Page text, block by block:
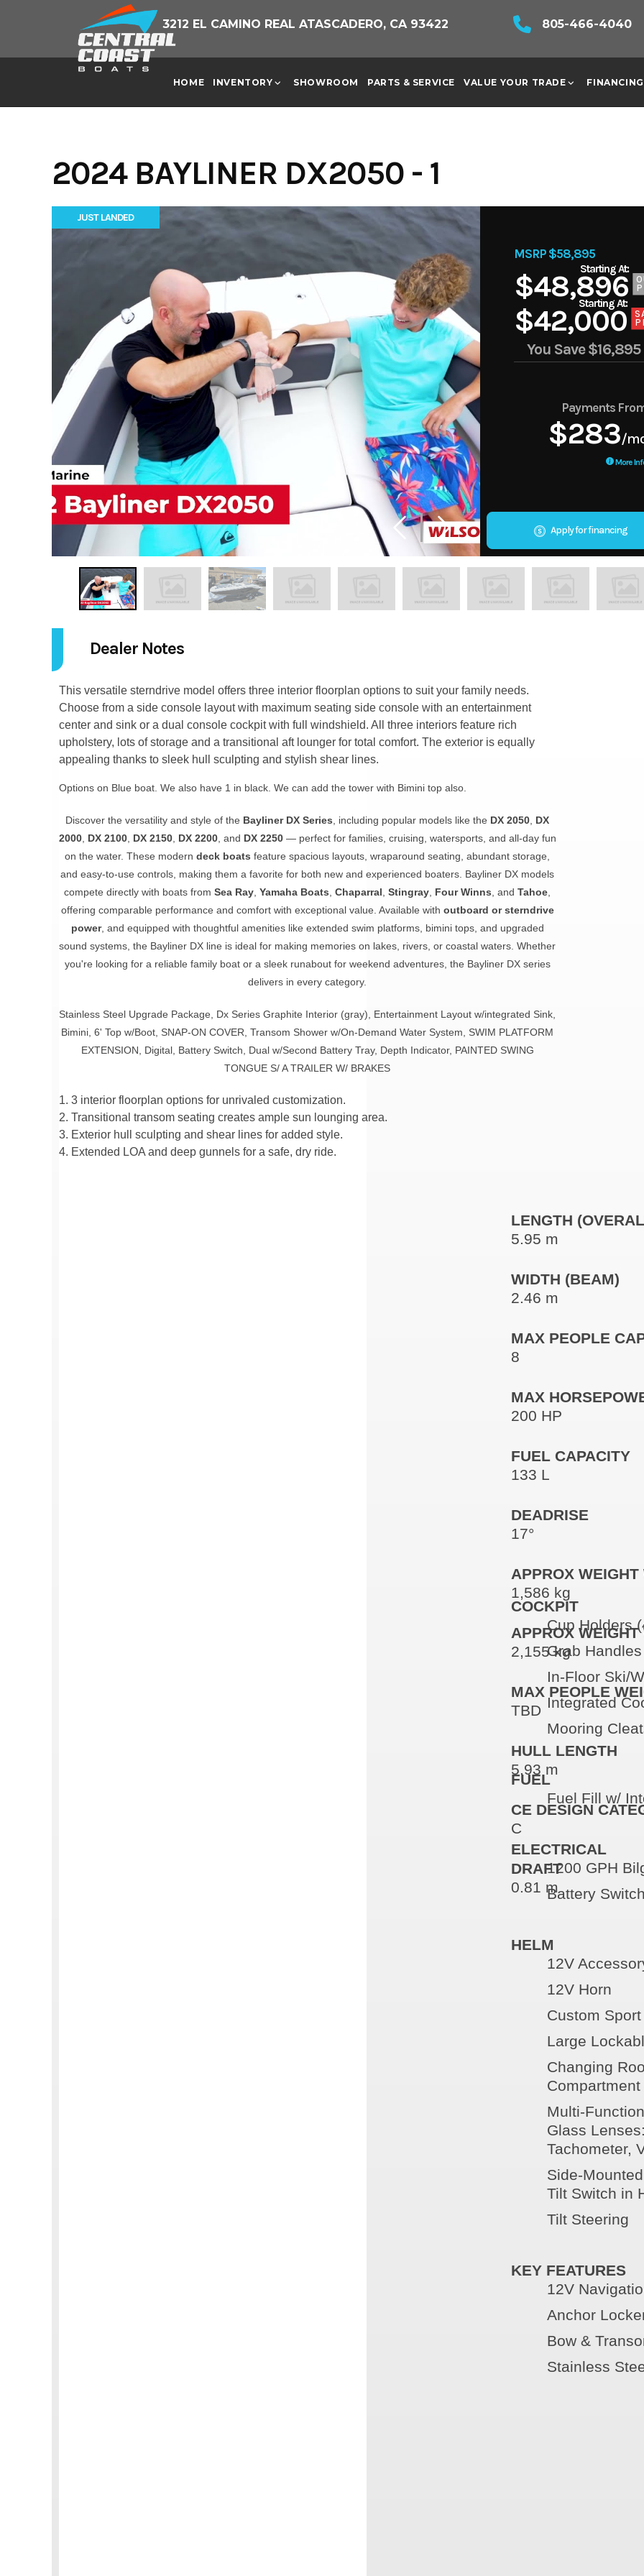
3212 EL CAMINO REAL ATASCADERO, CA 93422 805-466-4040
HOME INVENTORY SHOWROOM PARTS & SERVICE VALUE YOUR TRADE FINANCING
2024 BAYLINER DX2050 - 1
JUST LANDED
MSRP $58,895
$48,896
$42,000
You Save$16,895
Payments
$283/
More
Apply for financing
Dealer Notes
This versatile sterndrive model offers three interior floorplan options to suit your family needs.
Choose from a side console layout with maximum seating side console with an entertainment
center and sink or a dual console cockpit with full windshield. All three interiors feature rich
upholstery, lots of storage and a transitional aft lounger for total comfort. The exterior is equally
appealing thanks to sleek hull sculpting and stylish shear lines.
Options on Blue boat. We also have 1 in black. We can add the tower with Bimini top also.
Discover the versatility and style of the Bayliner DX Series , including popular models like the DX 2050 DX
2000, DX 2100, DX 2150, DX 2200, and DX 2250— perfect for families, cruising, watersports, and all-day fun
on the water. These moderndeck boats feature spacious layouts, wraparound seating, abundant storage,
and easy-to-use controls, making them a favorite for both new and experienced boaters. Bayliner DX models
compete directly with boats fromSea Ray ,Yamaha Boats ,Chaparral ,Stingray Four Winns , andTahoe
offering comparable performance and comfort with exceptional value. Available with outboard or sterndrive
power, and equipped with thoughtful amenities like extended swim platforms, bimini tops, and upgraded
sound systems, the Bayliner DX line is ideal for making memories on lakes, rivers, or coastal waters. Whether
you're looking for a reliable family boat or a sleek runabout for weekend adventures, the Bayliner DX series
delivers in every category.
Stainless Steel Upgrade Package, Dx Series Graphite Interior (gray), Entertainment Layout w/integrated Sink,
Bimini, 6' Top w/Boot, SNAP-ON COVER, Transom Shower w/On-Demand Water System, SWIM PLATFORM
EXTENSION, Digital, Battery Switch, Dual w/Second Battery Tray, Depth Indicator, PAINTED SWING
TONGUE S/ A TRAILER W/ BRAKES
1. 3 interior floorplan options for unrivaled customization.
2. Transitional transom seating creates ample sun lounging area.
3. Exterior hull sculpting and shear lines for added style.
4. Extended LOA and deep gunnels for a safe, dry ride.
LENGTH
5.95 m
WIDTH (BEAM)
2.46 m
MAX PEOPLE
8
MAX
200 HP
FUEL CAPACITY
133 L
DEADRISE
17°
APPROX
1,586 kg
APPROX
2,155 kg
MAX PEOPLE
TBD
HULL LENGTH
5.93 m
CE DESIGN
C
DRAFT
0.81 m
COCKPIT
Cup Holders
Grab
In-Floor Ski/
Integrated
Mooring
FUEL
Fuel Fill w/
ELECTRICAL
1200 GPH
Battery Switch
HELM
12V
12V Horn
Custom Sport
Large
Changing
Compartment
Multi-
Glass
Tachometer,
Side-
Tilt Switch in
Tilt Steering
KEY FEATURES
12V
Anchor
Bow &
Stainless